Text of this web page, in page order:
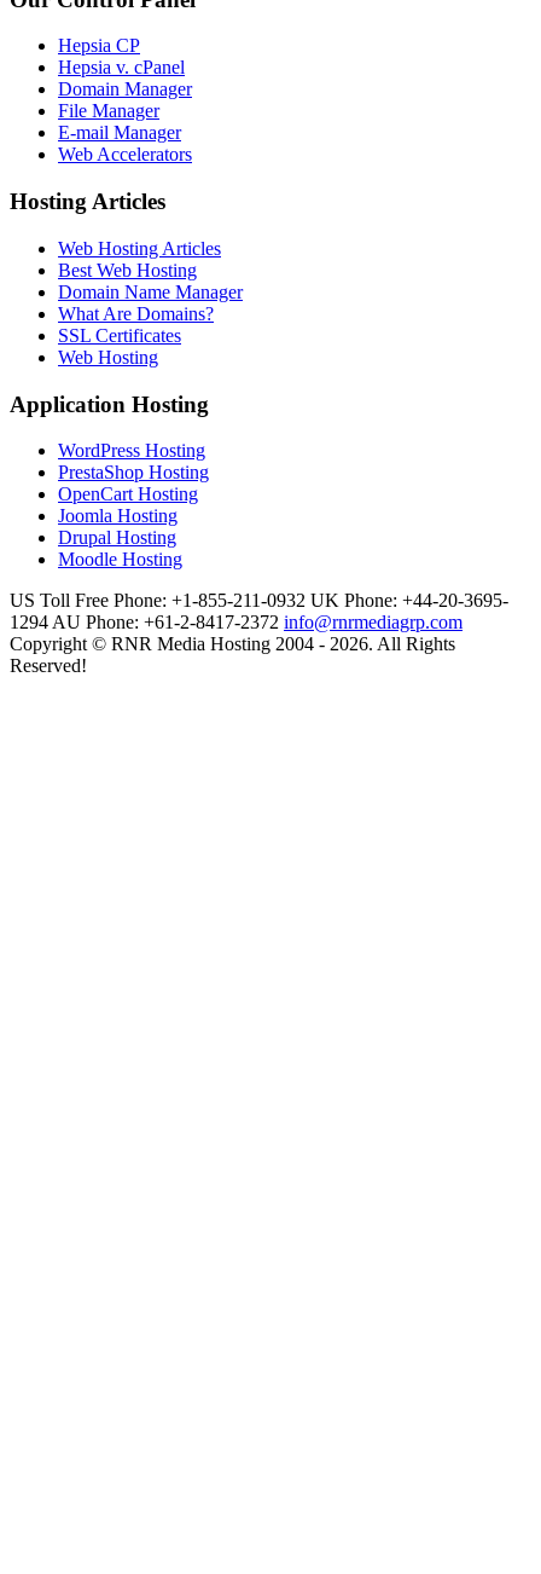
Hepsia CP
Hepsia v. cPanel
Domain Manager
File Manager
E-mail Manager
Web Accelerators
Hosting Articles
Web Hosting Articles
Best Web Hosting
Domain Name Manager
What Are Domains?
SSL Certificates
Web Hosting
Application Hosting
WordPress Hosting
PrestaShop Hosting
OpenCart Hosting
Joomla Hosting
Drupal Hosting
Moodle Hosting
US Toll Free Phone: +1-855-211-0932 UK Phone: +44-20-3695-
1294 AU Phone: +61-2-8417-2372 info@rnrmediagrp.com
Copyright © RNR Media Hosting 2004 - 2026. All Rights
Reserved!